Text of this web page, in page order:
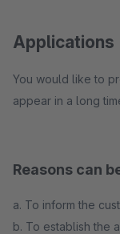
Applications
You would like to
appear in a long
Reasons can
a. To inform the
b. To establish the